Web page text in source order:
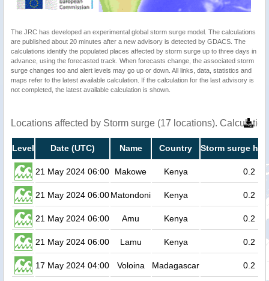
The JRC has developed an experimental global storm surge model. The calculations
are published about 20 minutes after a new advisory is detected by GDACS. The
calculations identify the populated places affected by storm surge up to three days in
advance, using the forecasted track. When forecasts change, the associated storm
surge changes too and alert levels may go up or down. All links, data, statistics and
maps refer to the latest available calculation. If the calculation for the last advisory is
not completed, the latest available calculation is shown.
Locations affected by Storm surge (17 locations).
Level Date (UTC) Name Country Storm surge
21 May 2024 06:00 Makowe Kenya 0.2
21 May 2024 06:00Matondoni Kenya 0.2
21 May 2024 06:00 Amu Kenya 0.2
21 May 2024 06:00 Lamu Kenya 0.2
17 May 2024 04:00 Voloina Madagascar 0.2